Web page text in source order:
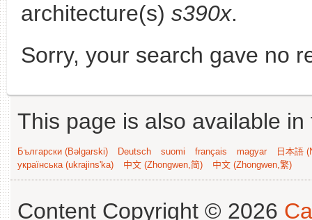
architecture(s) s390x.
Sorry, your search gave no
This page is also available
Български (Bəlgarski) Deutsch suomi français magyar
日本語
українська (ukrajins'ka)
中文 (Zhongwen,简) 中文 (Zhongwen,繁)
Content Copyright © 2026